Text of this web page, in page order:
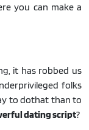
you can make a
it has robbed us
folks
to dothat than to
dating script?